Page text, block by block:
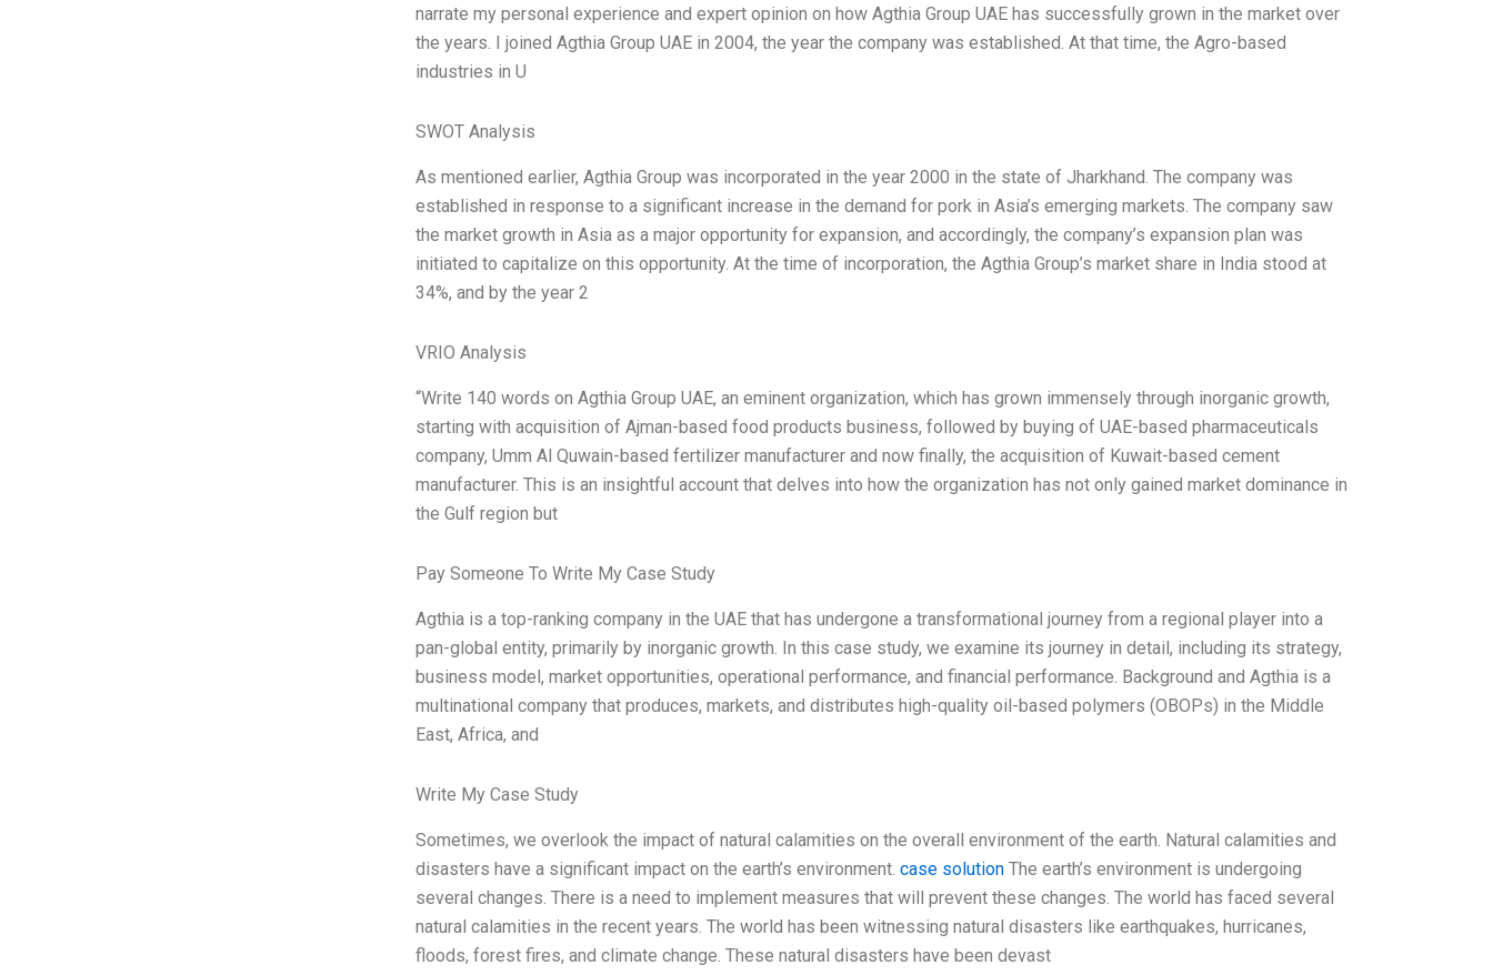
narrate my personal experience and expert opinion on how Agthia Group UAE has successfully grown in the market over
the years. I joined Agthia Group UAE in 2004, the year the company was established. At that time, the Agro-based
industries in U
SWOT Analysis
As mentioned earlier, Agthia Group was incorporated in the year 2000 in the state of Jharkhand. The company was
established in response to a significant increase in the demand for pork in Asia’s emerging markets. The company saw
the market growth in Asia as a major opportunity for expansion, and accordingly, the company’s expansion plan was
initiated to capitalize on this opportunity. At the time of incorporation, the Agthia Group’s market share in India stood at
34%, and by the year 2
VRIO Analysis
“Write 140 words on Agthia Group UAE, an eminent organization, which has grown immensely through inorganic growth,
starting with acquisition of Ajman-based food products business, followed by buying of UAE-based pharmaceuticals
company, Umm Al Quwain-based fertilizer manufacturer and now finally, the acquisition of Kuwait-based cement
manufacturer. This is an insightful account that delves into how the organization has not only gained market dominance in
the Gulf region but
Pay Someone To Write My Case Study
Agthia is a top-ranking company in the UAE that has undergone a transformational journey from a regional player into a
pan-global entity, primarily by inorganic growth. In this case study, we examine its journey in detail, including its strategy,
business model, market opportunities, operational performance, and financial performance. Background and Agthia is a
multinational company that produces, markets, and distributes high-quality oil-based polymers (OBOPs) in the Middle
East, Africa, and
Write My Case Study
Sometimes, we overlook the impact of natural calamities on the overall environment of the earth. Natural calamities and
disasters have a significant impact on the earth’s environment. case solutionThe earth’s environment is undergoing
several changes. There is a need to implement measures that will prevent these changes. The world has faced several
natural calamities in the recent years. The world has been witnessing natural disasters like earthquakes, hurricanes,
floods, forest fires, and climate change. These natural disasters have been devast